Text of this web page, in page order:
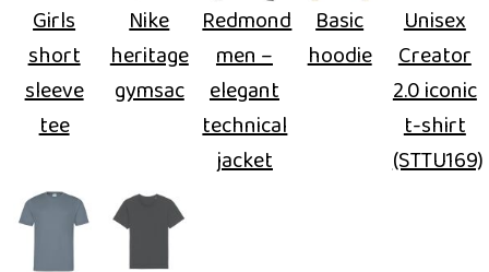
Girls
short
sleeve
tee
Nike
heritage
gymsac
Redmond
men –
elegant
technical
jacket
Basic
hoodie
Unisex
Creator
2.0 iconic
t-shirt
(STTU169)